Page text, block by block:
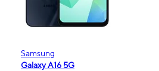
Samsung
Galaxy A16 5G